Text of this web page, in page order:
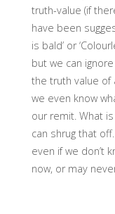
truth-value (if
have been
is bald’ or
but we can
the truth value of
we even know
our remit. What
can shrug that
even if we don’t
now, or may